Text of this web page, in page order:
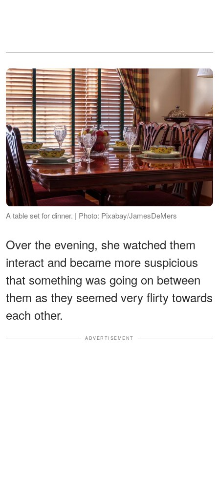
A table set for dinner. | Photo: Pixabay/JamesDeMers
Over the evening, she watched them
interact and became more suspicious
that something was going on between
them as they seemed very flirty towards
each other.
ADVERTISEMENT